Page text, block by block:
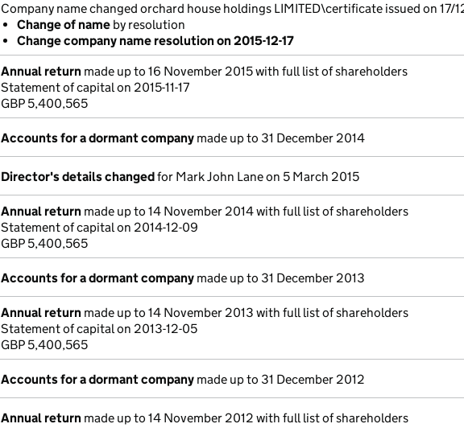
Company name changed orchard house holdings LIMITED\certificate issued on 17/
Change of name by resolution
Change company name resolution on 2015-12-17
Annual return made up to 16 November 2015 with full list of shareholders
Statement of capital on 2015-11-17
GBP 5,400,565
Accounts for a dormant company made up to 31 December 2014
Director's details changedfor Mark John Lane on 5 March 2015
Annual return made up to 14 November 2014 with full list of shareholders
Statement of capital on 2014-12-09
GBP 5,400,565
Accounts for a dormant company made up to 31 December 2013
Annual return made up to 14 November 2013 with full list of shareholders
Statement of capital on 2013-12-05
GBP 5,400,565
Accounts for a dormant company made up to 31 December 2012
Annual return made up to 14 November 2012 with full list of shareholders